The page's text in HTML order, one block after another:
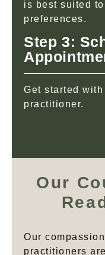
is best suited
preferences.
Step 3:
Get started
practitioner.
Our
Our
practitioners